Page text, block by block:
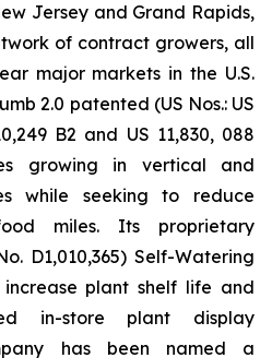
Jersey and Grand Rapids,
of contract growers, all
major markets in the U.S.
2.0 patented (US Nos.: US
B2 and US 11,830, 088
growing in vertical and
while seeking to reduce
miles. Its proprietary
D1,010,365) Self-Watering
plant shelf life and
in-store plant display
has been named a